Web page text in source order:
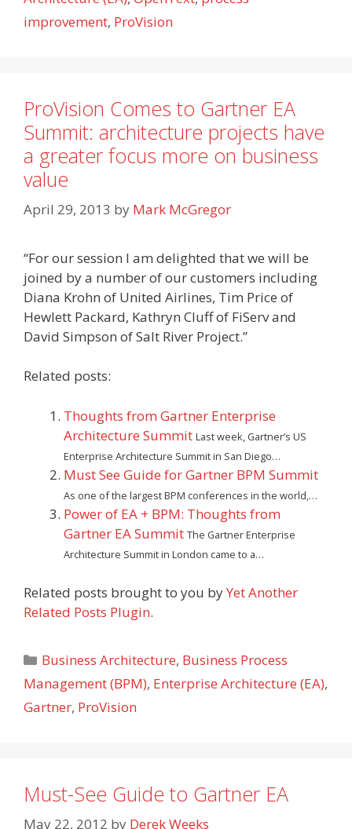
improvement, ProVision
ProVision Comes to Gartner EA
Summit: architecture projects have
a greater focus more on business
value
April 29, 2013 by Mark McGregor
“For our session I am delighted that we will be
joined by a number of our customers including
Diana Krohn of United Airlines, Tim Price of
Hewlett Packard, Kathryn Cluff of FiServ and
David Simpson of Salt River Project.”
Related posts:
Thoughts from Gartner Enterprise
Architecture Summit Last week, Gartner’s US
Enterprise Architecture Summit in San Diego…
Must See Guide for Gartner BPM Summit
As one of the largest BPM conferences in the world,…
Power of EA + BPM: Thoughts from
Gartner EA Summit The Gartner Enterprise
Architecture Summit in London came to a…
Related posts brought to you byYet Another
Related Posts Plugin.
Categories
Business Architecture, Business Process
Management (BPM), Enterprise Architecture (EA),
Gartner, ProVision
Must-See Guide to Gartner EA
May 22, 2012 by Derek Weeks